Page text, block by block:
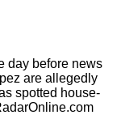
day before news
are allegedly
spotted house-